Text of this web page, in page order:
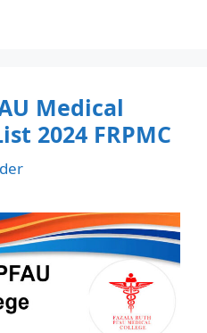
Medical
2024 FRPMC